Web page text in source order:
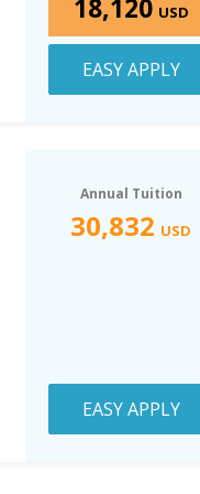
18,120 USD
EASY APPLY
Annual Tuition
30,832 USD
EASY APPLY